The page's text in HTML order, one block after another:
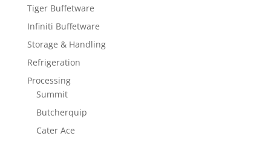
Tiger Buffetware
Infiniti Buffetware
Storage & Handling
Refrigeration
Processing
Summit
Butcherquip
Cater Ace